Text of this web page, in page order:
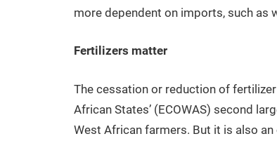
more dependent on imports, such as
Fertilizers matter
The cessation or reduction of
African States’ (ECOWAS) second
West African farmers. But it is also